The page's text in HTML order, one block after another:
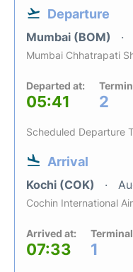
Departure
Mumbai (BOM)
Mumbai Chhatrapati
Departed at:
05:41 2
Scheduled Departure
Arrival
Kochi (COK)
Cochin International
Arrived at:
07:33 1